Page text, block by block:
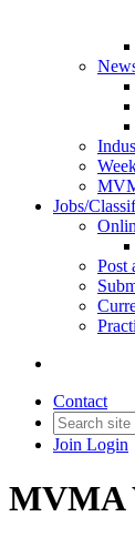
Jobs/
Post
Contact
Join Login
MVMA